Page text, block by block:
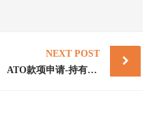
NEXT POST
ATO款项申请-持有退休金注册或管理资产